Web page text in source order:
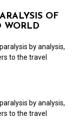
OF
WORLD
by analysis,
to the travel
by analysis,
to the travel